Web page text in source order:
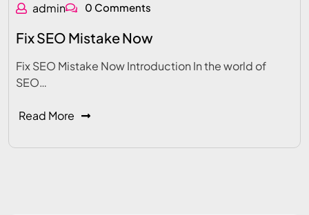
admin 0 Comments
Fix SEO Mistake Now
Fix SEO Mistake Now Introduction In the world of
SEO…
Read More